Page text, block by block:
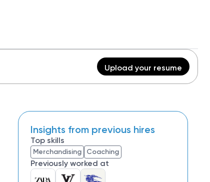
Upload your resume
Insights from previous hires
Top skills
Merchandising Coaching
Previously worked at